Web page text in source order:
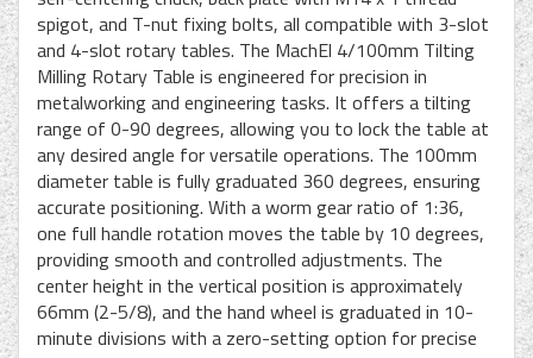
spigot, and T-nut fixing bolts, all compatible with 3-slot
and 4-slot rotary tables. The MachEl 4/100mm Tilting
Milling Rotary Table is engineered for precision in
metalworking and engineering tasks. It offers a tilting
range of 0-90 degrees, allowing you to lock the table at
any desired angle for versatile operations. The 100mm
diameter table is fully graduated 360 degrees, ensuring
accurate positioning. With a worm gear ratio of 1:36,
one full handle rotation moves the table by 10 degrees,
providing smooth and controlled adjustments. The
center height in the vertical position is approximately
66mm (2-5/8), and the hand wheel is graduated in 10-
minute divisions with a zero-setting option for precise